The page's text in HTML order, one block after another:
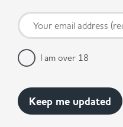
I am over 18